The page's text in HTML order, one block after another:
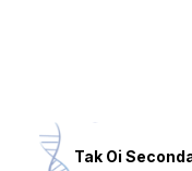
Tak Oi